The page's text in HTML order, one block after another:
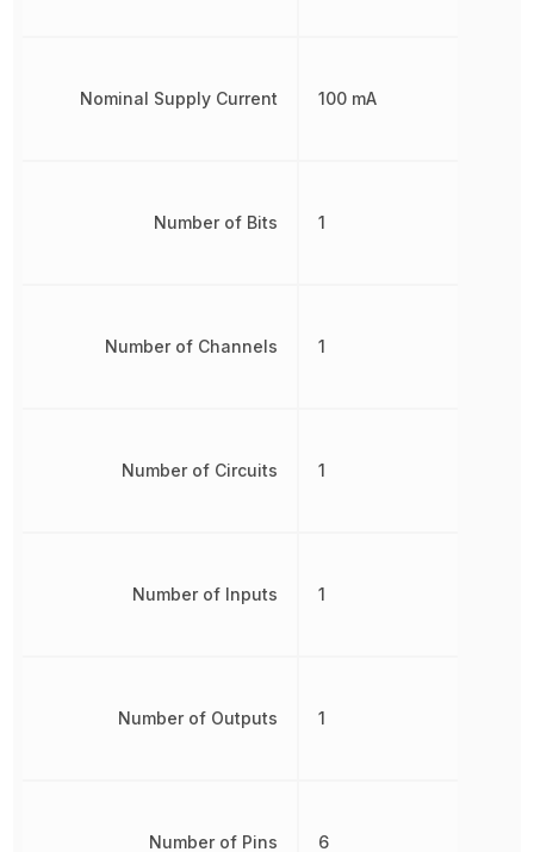
Nominal Supply Current
Number of Bits
Number of Channels
Number of Circuits
Number of Inputs
Number of Outputs
Number of Pins
100 mA
1
1
1
1
1
6